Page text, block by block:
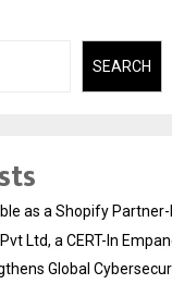
SEARCH
as a Shopify
Ltd, a CERT-In
Global